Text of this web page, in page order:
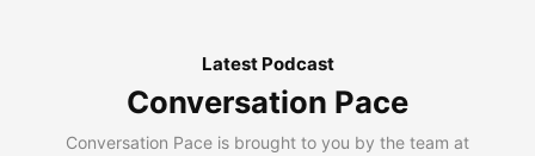
Latest Podcast
Conversation Pace
Conversation Pace is brought to you by the team at